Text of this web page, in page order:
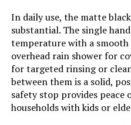
In daily use, the matte
substantial. The single
temperature with a
overhead rain shower for
for targeted rinsing or
between them is a solid,
safety stop provides peace
households with kids or